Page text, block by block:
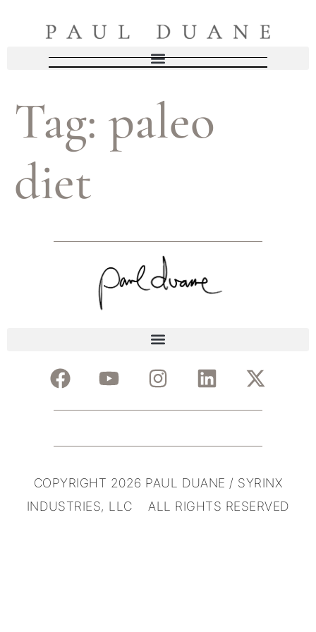
Tag: paleo
diet
COPYRIGHT 2026 PAUL DUANE / SYRINX
INDUSTRIES, LLC ALL RIGHTS RESERVED